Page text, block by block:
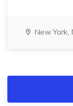
New York,